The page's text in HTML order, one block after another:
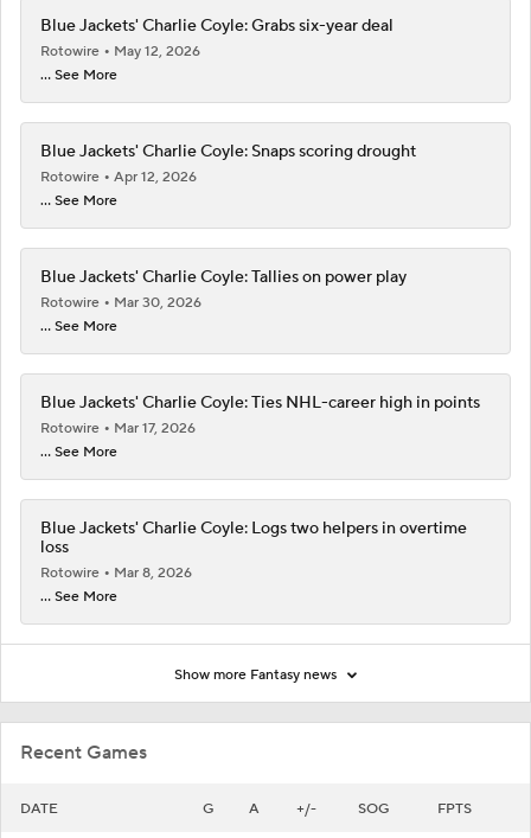
Recent Games
DATE G A +/- SOG FPTS
Blue Jackets' Charlie Coyle: Grabs six-year deal
Rotowire
May 12, 2026
... See More
Blue Jackets' Charlie Coyle: Snaps scoring drought
Rotowire
Apr 12, 2026
... See More
Blue Jackets' Charlie Coyle: Tallies on power play
Rotowire
Mar 30, 2026
... See More
Blue Jackets' Charlie Coyle: Ties NHL-career high in points
Rotowire
Mar 17, 2026
... See More
Blue Jackets' Charlie Coyle: Logs two helpers in overtime
loss
Rotowire
Mar 8, 2026
... See More
Show more Fantasy news